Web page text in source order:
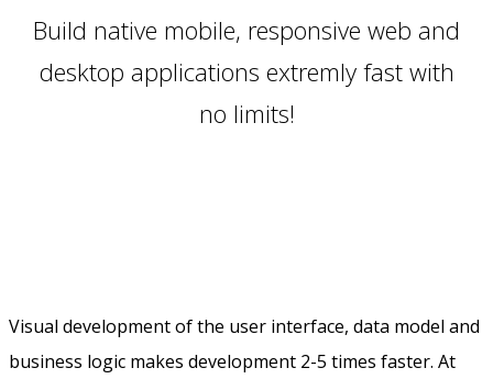
Build native mobile, responsive web and
desktop applications extremly fast with
no limits!
Visual development of the user interface, data model and
business logic makes development 2-5 times faster. At